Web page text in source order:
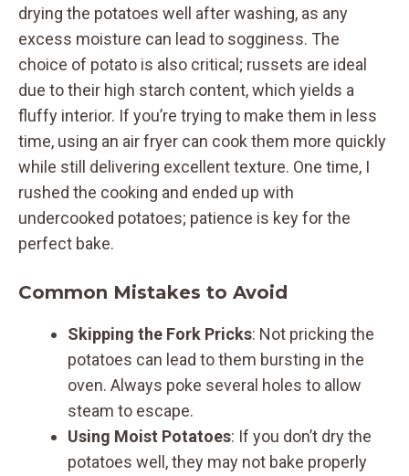
drying the potatoes well after washing, as any
excess moisture can lead to sogginess. The
choice of potato is also critical; russets are ideal
due to their high starch content, which yields a
fluffy interior. If you’re trying to make them in less
time, using an air fryer can cook them more quickly
while still delivering excellent texture. One time, I
rushed the cooking and ended up with
undercooked potatoes; patience is key for the
perfect bake.
Common Mistakes to Avoid
Skipping the Fork Pricks: Not pricking the
potatoes can lead to them bursting in the
oven. Always poke several holes to allow
steam to escape.
Using Moist Potatoes: If you don’t dry the
potatoes well, they may not bake properly